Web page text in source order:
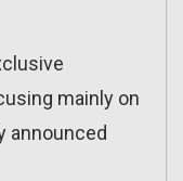
mainly on
announced